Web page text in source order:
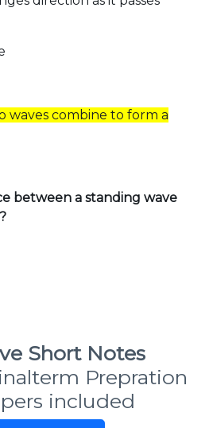
waves combine to form a
between a standing wave
Short Notes
Prepration
included